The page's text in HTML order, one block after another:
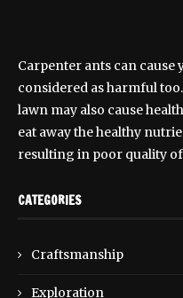
Carpenter ants can cause
considered as harmful
lawn may also cause
eat away the healthy
resulting in poor quality
CATEGORIES
Craftsmanship
Exploration